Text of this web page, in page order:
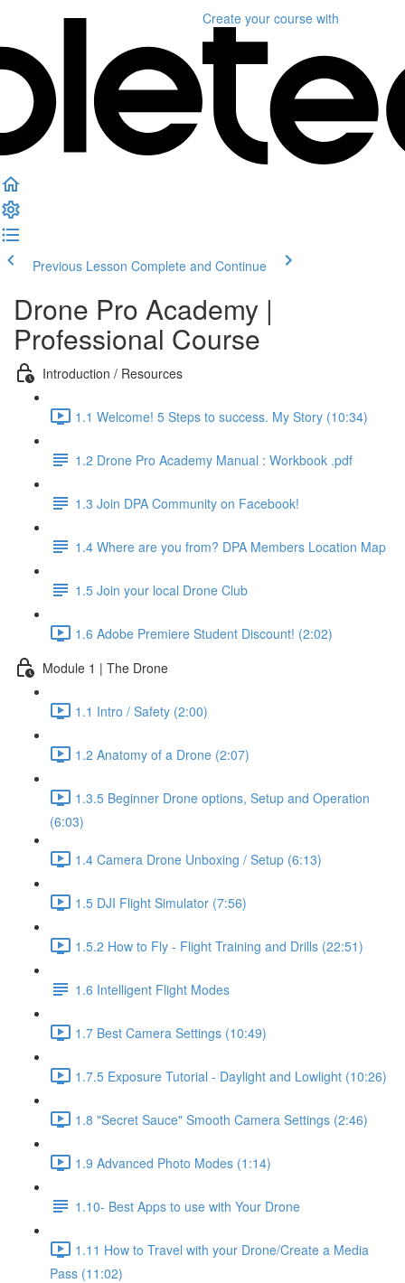
Create your course with
Previous Lesson Complete and Continue
Drone Pro Academy |
Professional Course
Introduction / Resources
1.1 Welcome! 5 Steps to success. My Story (10:34)
1.2 Drone Pro Academy Manual : Workbook .pdf
1.3 Join DPA Community on Facebook!
1.4 Where are you from? DPA Members Location Map
1.5 Join your local Drone Club
1.6 Adobe Premiere Student Discount! (2:02)
Module 1 | The Drone
1.1 Intro / Safety (2:00)
1.2 Anatomy of a Drone (2:07)
1.3.5 Beginner Drone options, Setup and Operation
(6:03)
1.4 Camera Drone Unboxing / Setup (6:13)
1.5 DJI Flight Simulator (7:56)
1.5.2 How to Fly - Flight Training and Drills (22:51)
1.6 Intelligent Flight Modes
1.7 Best Camera Settings (10:49)
1.7.5 Exposure Tutorial - Daylight and Lowlight (10:26)
1.8 "Secret Sauce" Smooth Camera Settings (2:46)
1.9 Advanced Photo Modes (1:14)
1.10- Best Apps to use with Your Drone
1.11 How to Travel with your Drone/Create a Media
Pass (11:02)